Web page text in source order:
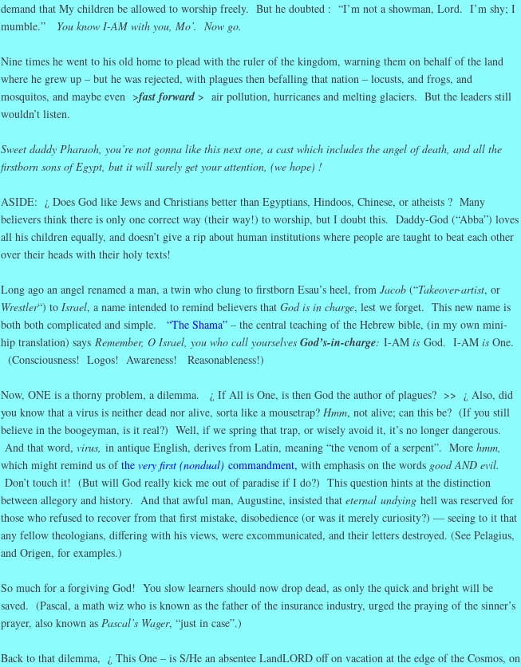
demand that My children be allowed to worship freely. But he doubted : “I’m not a showman, Lord. I’m shy; I
mumble.” You know I-AM with you, Mo’. Now go.
Nine times he went to his old home to plead with the ruler of the kingdom, warning them on behalf of the land
where he grew up – but he was rejected, with plagues then befalling that nation – locusts, and frogs, and
mosquitos, and maybe even >fast forward > air pollution, hurricanes and melting glaciers. But the leaders still
wouldn’t listen.
Sweet daddy Pharaoh, you’re not gonna like this next one, a cast which includes the angel of death, and all the
firstborn sons of Egypt, but it will surely get your attention, (we hope) !
ASIDE: ¿ Does God like Jews and Christians better than Egyptians, Hindoos, Chinese, or atheists ? Many
believers think there is only one correct way (their way!) to worship, but I doubt this. Daddy-God (“Abba”) loves
all his children equally, and doesn’t give a rip about human institutions where people are taught to beat each other
over their heads with their holy texts!
Long ago an angel renamed a man, a twin who clung to firstborn Esau’s heel, from Jacob(“Takeover-artist, or
Wrestler“) to Israel, a name intended to remind believers that God is in charge, lest we forget. This new name is
both both complicated and simple. “The Shama”– the central teaching of the Hebrew bible, (in my own mini-
hip translation) says Remember, O Israel, you who call yourselves God’s-in-charge: I-AM isGod. I-AM isOne.
(Consciousness! Logos! Awareness! Reasonableness!)
Now, ONE is a thorny problem, a dilemma. ¿ If All is One, is then God the author of plagues? >> ¿ Also, did
you know that a virus is neither dead nor alive, sorta like a mousetrap? Hmm, not alive; can this be? (If you still
believe in the boogeyman, is it real?) Well, if we spring that trap, or wisely avoid it, it’s no longer dangerous.
And that word, virus, in antique English, derives from Latin, meaning “the venom of a serpent”. More hmm,
which might remind us ofthe very first (nondual) commandment, with emphasis on the words good AND evil.
Don’t touch it! (But will God really kick me out of paradise if I do?) This question hints at the distinction
between allegory and history. And that awful man, Augustine, insisted that eternal undying hell was reserved for
those who refused to recover from that first mistake, disobedience (or was it merely curiosity?) — seeing to it that
any fellow theologians, differing with his views, were excommunicated, and their letters destroyed. (See Pelagius,
and Origen, for examples.)
So much for a forgiving God! You slow learners should now drop dead, as only the quick and bright will be
saved. (Pascal, a math wiz who is known as the father of the insurance industry, urged the praying of the sinner’s
prayer, also known as Pascal’s Wager, “just in case”.)
Back to that dilemma, ¿ This One – is S/He an absentee LandLORD off on vacation at the edge of the Cosmos, on